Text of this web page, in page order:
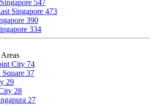
547
Singapore 473
390
334
City 74
37
29
28
27